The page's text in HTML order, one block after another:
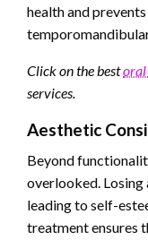
health and
Click on the bestoral
services.
Aesthetic
Beyond
overlooked. Losing
leading to self-
treatment ensures